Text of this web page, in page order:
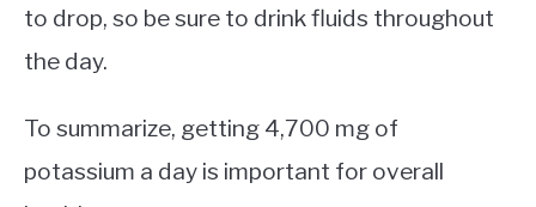
to drop, so be sure to drink fluids throughout
the day.
To summarize, getting 4,700 mg of
potassium a day is important for overall